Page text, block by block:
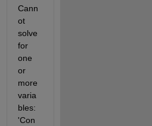
Cann
ot
solve
for
one
or
more
varia
bles:
'Con